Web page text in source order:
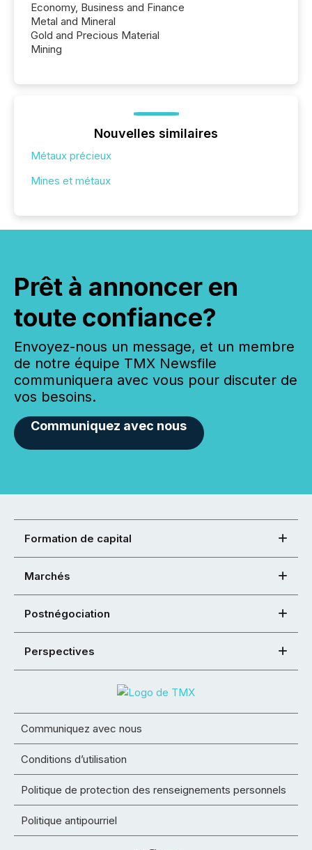
Economy, Business and Finance
Metal and Mineral
Gold and Precious Material
Mining
Nouvelles similaires
Métaux précieux
Mines et métaux
Prêt à annoncer en
toute confiance?
Envoyez-nous un message, et un membre
de notre équipe TMX Newsfile
communiquera avec vous pour discuter de
vos besoins.
Communiquez avec nous
Formation de capital
Marchés
Postnégociation
Perspectives
Communiquez avec nous
Conditions d’utilisation
Politique de protection des renseignements personnels
Politique antipourriel